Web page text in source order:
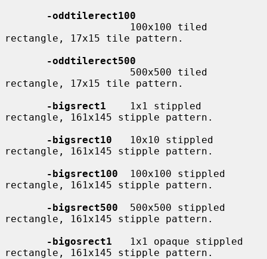
-oddtilerect100
rectangle, 17x15 tile pattern.
-oddtilerect500
rectangle, 17x15 tile pattern.
-bigsrect1
    1x1 stippled
rectangle, 161x145 stipple pattern.
-bigsrect10
   10x10 stippled
rectangle, 161x145 stipple pattern.
-bigsrect100
  100x100 stippled
rectangle, 161x145 stipple pattern.
-bigsrect500
  500x500 stippled
rectangle, 161x145 stipple pattern.
-bigosrect1
   1x1 opaque stippled
rectangle, 161x145 stipple pattern.